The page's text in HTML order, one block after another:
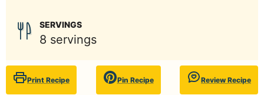
SERVINGS
8 servings
Print Recipe Pin Recipe Review Recipe